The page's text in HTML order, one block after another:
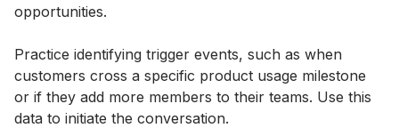
opportunities.
Practice identifying trigger events, such as when
customers cross a specific product usage milestone
or if they add more members to their teams. Use this
data to initiate the conversation.